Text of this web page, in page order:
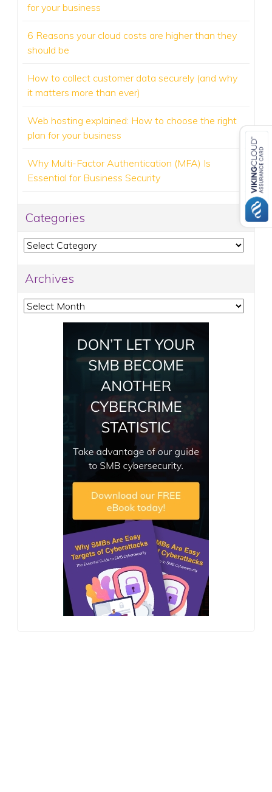
for your business
6 Reasons your cloud costs are higher than they
should be
How to collect customer data securely (and why
it matters more than ever)
Web hosting explained: How to choose the right
plan for your business
Why Multi-Factor Authentication (MFA) Is
Essential for Business Security
Categories
Categories
Archives
Archives